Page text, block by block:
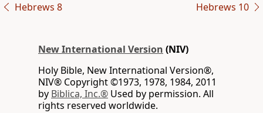
Hebrews 8 Hebrews 10
New International Version (NIV)
Holy Bible, New International Version®,
NIV® Copyright ©1973, 1978, 1984, 2011
by Biblica, Inc.® Used by permission. All
rights reserved worldwide.